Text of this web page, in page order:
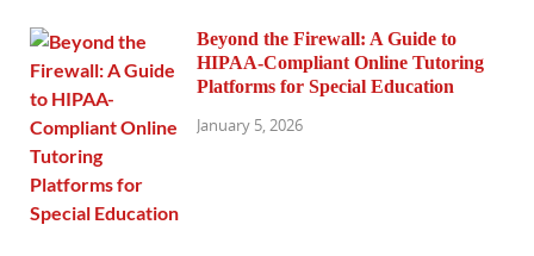
Beyond the Firewall: A Guide to
HIPAA-Compliant Online Tutoring
Platforms for Special Education
January 5, 2026